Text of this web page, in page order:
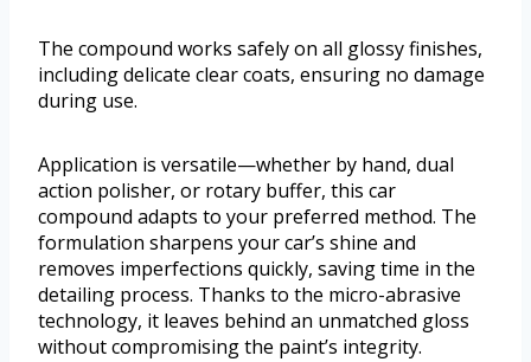
The compound works safely on all glossy finishes,
including delicate clear coats, ensuring no damage
during use.
Application is versatile—whether by hand, dual
action polisher, or rotary buffer, this car
compound adapts to your preferred method. The
formulation sharpens your car’s shine and
removes imperfections quickly, saving time in the
detailing process. Thanks to the micro-abrasive
technology, it leaves behind an unmatched gloss
without compromising the paint’s integrity.